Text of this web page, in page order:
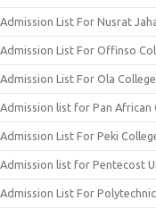
Admission List For Nusrat
Admission List For Offinso
Admission List For Ola
Admission list for Pan African
Admission List For Peki
Admission list for Pentecost
Admission List For